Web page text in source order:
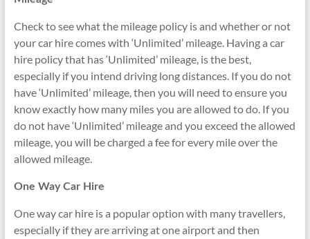
Check to see what the mileage policy is and whether or not
your car hire comes with ‘Unlimited’ mileage. Having a car
hire policy that has ‘Unlimited’ mileage, is the best,
especially if you intend driving long distances. If you do not
have ‘Unlimited’ mileage, then you will need to ensure you
know exactly how many miles you are allowed to do. If you
do not have ‘Unlimited’ mileage and you exceed the allowed
mileage, you will be charged a fee for every mile over the
allowed mileage.
One Way Car Hire
One way car hire is a popular option with many travellers,
especially if they are arriving at one airport and then